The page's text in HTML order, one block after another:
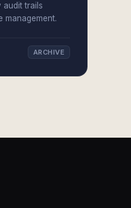
audit trails
management.
ARCHIVE